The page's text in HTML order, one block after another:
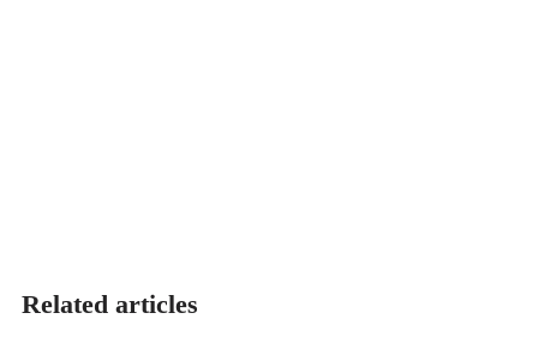
Related articles